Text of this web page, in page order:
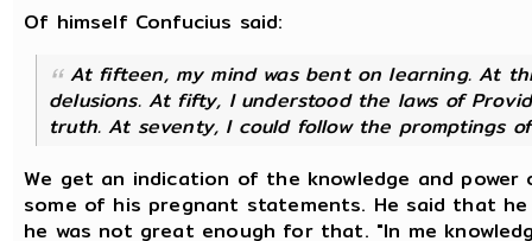
Of himself Confucius said:
At fifteen, my mind was bent on learning. At
delusions. At fifty, I understood the laws of
truth. At seventy, I could follow the promptings
We get an indication of the knowledge and
some of his pregnant statements. He said that
he was not great enough for that. "In me